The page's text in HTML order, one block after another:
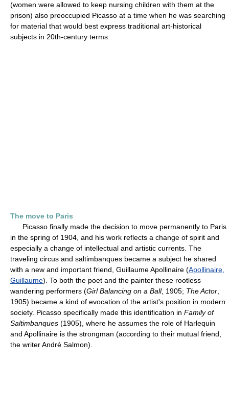
(women were allowed to keep nursing children with them at the
prison) also preoccupied Picasso at a time when he was searching
for material that would best express traditional art-historical
subjects in 20th-century terms.
The move to Paris
Picasso finally made the decision to move permanently to Paris
in the spring of 1904, and his work reflects a change of spirit and
especially a change of intellectual and artistic currents. The
traveling circus and saltimbanques became a subject he shared
with a new and important friend, Guillaume Apollinaire (Apollinaire,
Guillaume). To both the poet and the painter these rootless
wandering performers (Girl Balancing on a Ball, 1905; The Actor
1905) became a kind of evocation of the artist's position in modern
society. Picasso specifically made this identification in Family of
Saltimbanques (1905), where he assumes the role of Harlequin
and Apollinaire is the strongman (according to their mutual friend,
the writer André Salmon).